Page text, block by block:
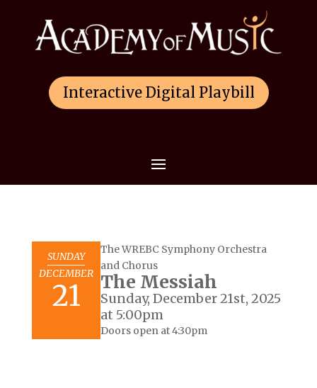
Interactive Digital Playbill
SUNDAY
DECEMBER
21
The WREBC Symphony Orchestra
and Chorus
The Messiah
Sunday, December 21st, 2025
at 5:00pm
Doors open at 4:30pm